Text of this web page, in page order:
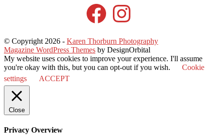
Facebook
Instagram
© Copyright 2026 - Karen Thorburn Photography
Magazine WordPress Themes by DesignOrbital
My website uses cookies to improve your experience. I'll assume
you're okay with this, but you can opt-out if you wish.
Cookie
settings
ACCEPT
Close
Privacy Overview